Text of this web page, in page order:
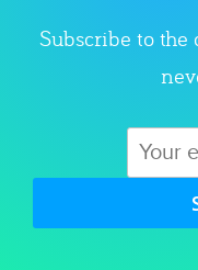
Subscribe to the